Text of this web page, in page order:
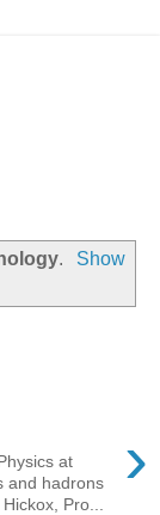
.
Show
›
at
and hadrons
Pro...